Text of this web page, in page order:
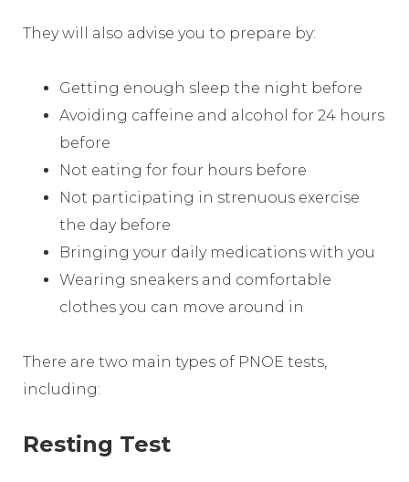
They will also advise you to prepare by:
Getting enough sleep the night before
Avoiding caffeine and alcohol for 24 hours
before
Not eating for four hours before
Not participating in strenuous exercise
the day before
Bringing your daily medications with you
Wearing sneakers and comfortable
clothes you can move around in
There are two main types of PNOE tests,
including:
Resting Test